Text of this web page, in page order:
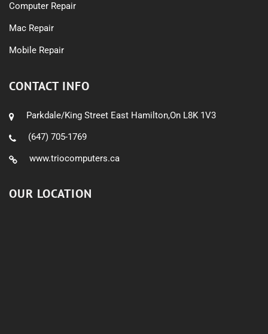
Computer Repair
Mac Repair
Mobile Repair
CONTACT INFO
Parkdale/King Street East Hamilton,On L8K 1V3
(647) 705-1769
www.triocomputers.ca
OUR LOCATION